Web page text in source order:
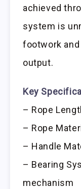
achieved
system is
footwork
output.
Key
– Rope
– Rope
– Handle
– Bearing
mechanism